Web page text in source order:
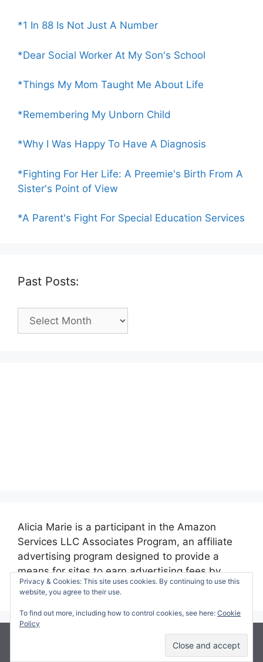
*1 In 88 Is Not Just A Number
*Dear Social Worker At My Son's School
*Things My Mom Taught Me About Life
*Remembering My Unborn Child
*Why I Was Happy To Have A Diagnosis
*Fighting For Her Life: A Preemie's Birth From A
Sister's Point of View
*A Parent's Fight For Special Education Services
Past Posts:
Past
Alicia Marie is a participant in the Amazon
Services LLC Associates Program, an affiliate
advertising program designed to provide a
means for sites to earn advertising fees by
advertising and linking to amazon.com.
© 2026 Making Time for Mommy• Built with
Privacy & Cookies: This site uses cookies. By continuing to use this
website, you agree to their use.
To find out more, including how to control cookies, see here: Cookie
Policy